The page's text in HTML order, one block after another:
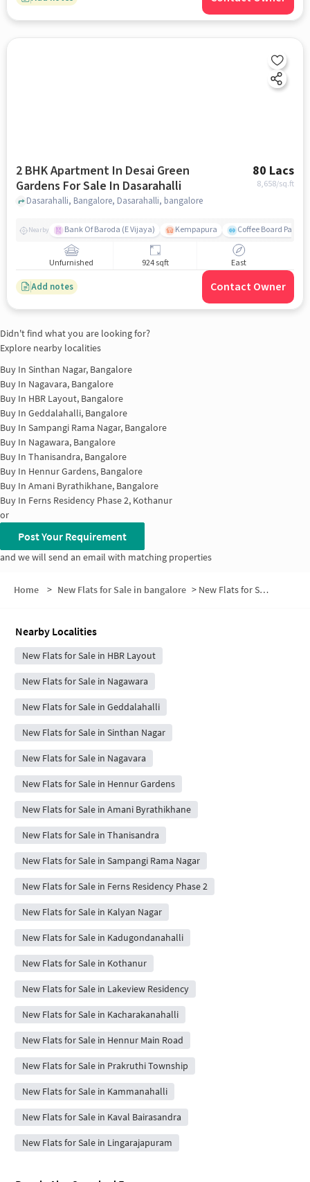
2 BHK Apartment In Desai Green
Gardens For Sale In Dasarahalli
80 Lacs
8,658/sq.ft
Dasarahalli, Bangalore, Dasarahalli, bangalore
Nearby Bank Of Baroda (E Vijaya) Kempapura Coffee Board Park
Unfurnished 924 sqft East
Add notes Contact Owner
Didn't find what you are looking for?
Explore nearby localities
Buy In Sinthan Nagar, Bangalore
Buy In Nagavara, Bangalore
Buy In HBR Layout, Bangalore
Buy In Geddalahalli, Bangalore
Buy In Sampangi Rama Nagar, Bangalore
Buy In Nagawara, Bangalore
Buy In Thanisandra, Bangalore
Buy In Hennur Gardens, Bangalore
Buy In Amani Byrathikhane, Bangalore
Buy In Ferns Residency Phase 2, Kothanur
or
Post Your Requirement
and we will send an email with matching properties
Home > New Flats for Sale in bangalore > New Flats for Sale in Brindavan Nagar
Nearby Localities
New Flats for Sale in HBR Layout
New Flats for Sale in Nagawara
New Flats for Sale in Geddalahalli
New Flats for Sale in Sinthan Nagar
New Flats for Sale in Nagavara
New Flats for Sale in Hennur Gardens
New Flats for Sale in Amani Byrathikhane
New Flats for Sale in Thanisandra
New Flats for Sale in Sampangi Rama Nagar
New Flats for Sale in Ferns Residency Phase 2
New Flats for Sale in Kalyan Nagar
New Flats for Sale in Kadugondanahalli
New Flats for Sale in Kothanur
New Flats for Sale in Lakeview Residency
New Flats for Sale in Kacharakanahalli
New Flats for Sale in Hennur Main Road
New Flats for Sale in Prakruthi Township
New Flats for Sale in Kammanahalli
New Flats for Sale in Kaval Bairasandra
New Flats for Sale in Lingarajapuram